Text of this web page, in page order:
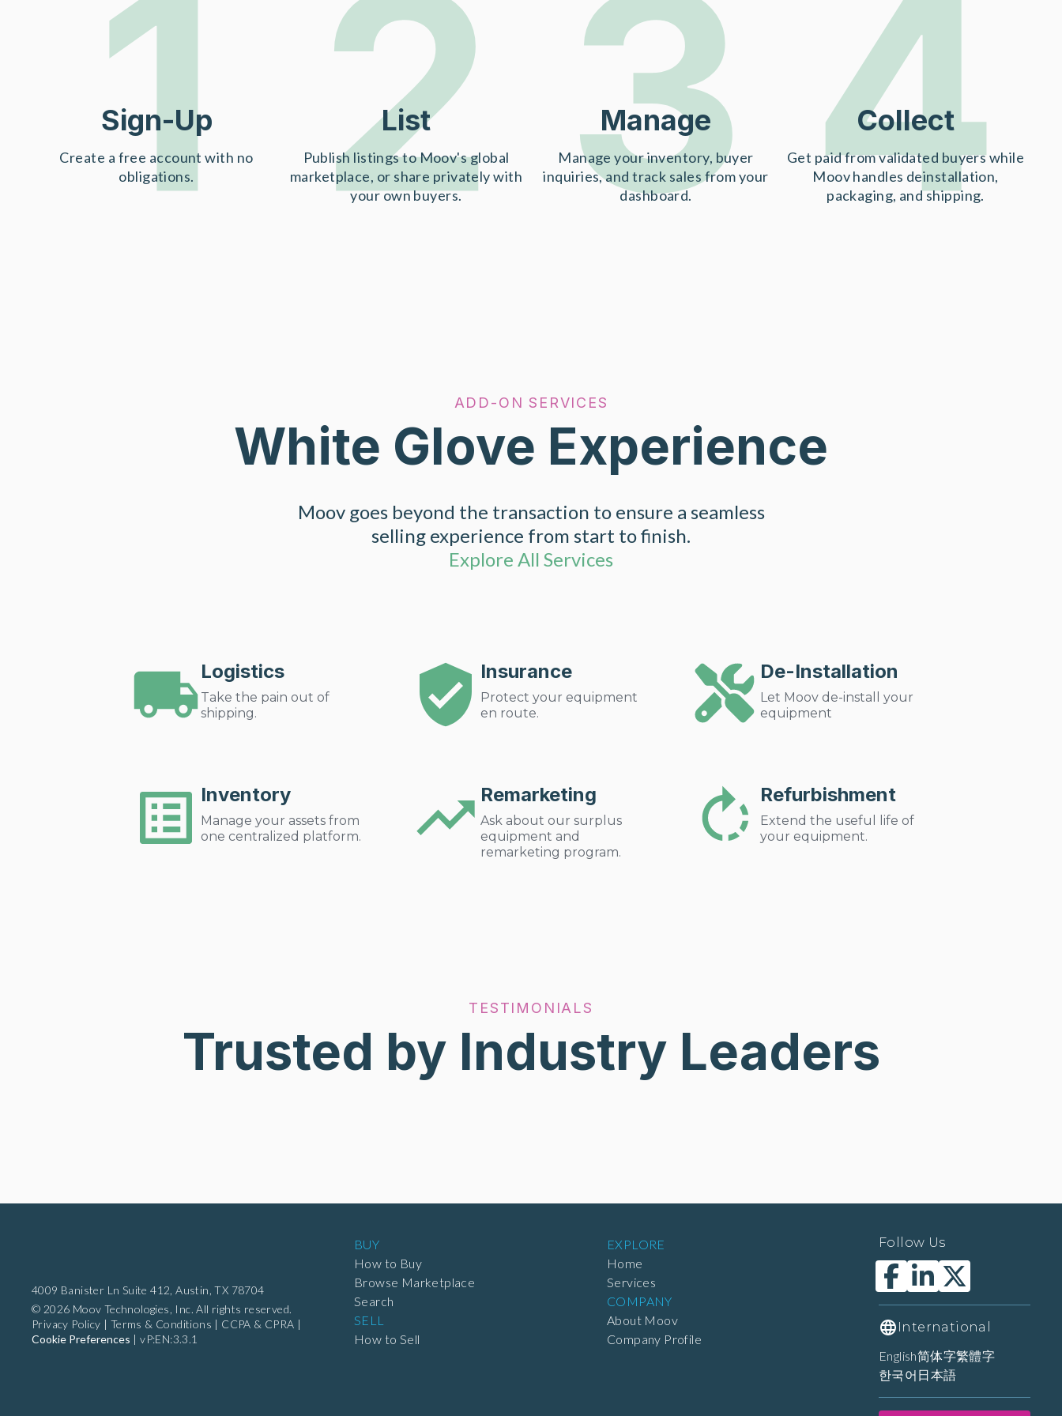
1
Sign-Up
Create a free account with no
obligations.
2
List
Publish listings to Moov's global
marketplace, or share privately with
your own buyers.
3
Manage
Manage your inventory, buyer
inquiries, and track sales from your
dashboard.
4
Collect
Get paid from validated buyers while
Moov handles deinstallation,
packaging, and shipping.
ADD-ON SERVICES
White Glove Experience
Moov goes beyond the transaction to ensure a seamless
selling experience from start to finish.
Explore All Services
Logistics
Take the pain out of
shipping.
Insurance
Protect your equipment
en route.
De-Installation
Let Moov de-install your
equipment
Inventory
Manage your assets from
one centralized platform.
Remarketing
Ask about our surplus
equipment and
remarketing program.
Refurbishment
Extend the useful life of
your equipment.
TESTIMONIALS
Trusted by Industry Leaders
4009 Banister Ln Suite 412, Austin, TX 78704
© 2026 Moov Technologies, Inc. All rights reserved.
Privacy Policy | Terms & Conditions | CCPA & CPRA |
Cookie Preferences |vP:EN:3.3.1
BUY
How to Buy
Browse Marketplace
Search
SELL
How to Sell
EXPLORE
Home
Services
COMPANY
About Moov
Company Profile
Follow Us
International
English简体字繁體字
한국어 日本語